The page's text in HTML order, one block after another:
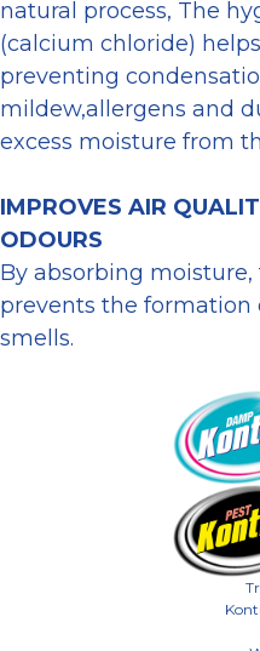
natural process, The
(calcium chloride)
preventing
mildew,allergens and
excess moisture from
IMPROVES AIR
ODOURS
By absorbing
prevents the
smells.